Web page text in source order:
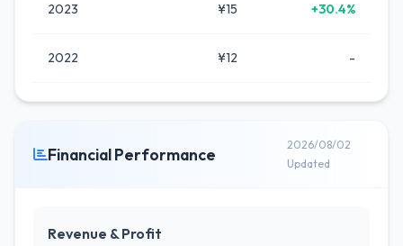
2023 ¥15 +30.4%
2022 ¥12 -
Financial Performance
2026/08/02
Updated
Revenue & Profit